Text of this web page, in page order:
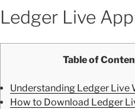
Ledger Live App
Table of
Understanding Ledger Live
How to Download Ledger